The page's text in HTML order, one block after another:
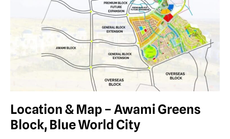
Location & Map – Awami Greens
Block, Blue World City